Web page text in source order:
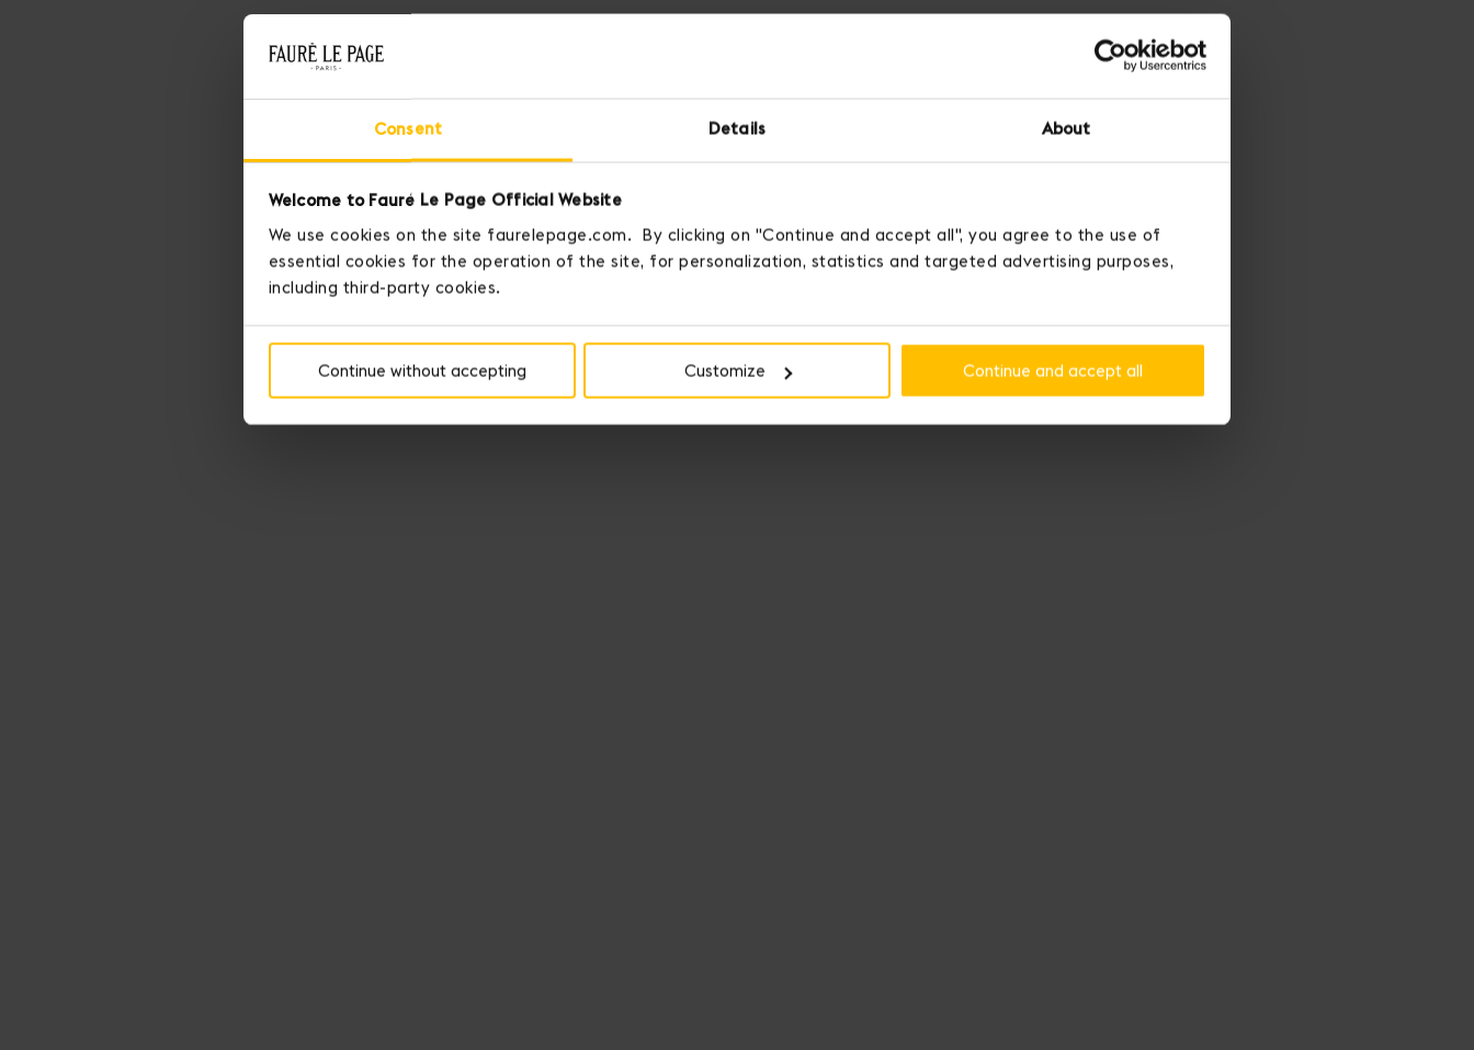
Consent Details About
Welcome to Fauré Le Page Official Website
We use cookies on the site faurelepage.com. By clicking on "Continue and accept all", you agree to the use of
essential cookies for the operation of the site, for personalization, statistics and targeted advertising purposes,
including third-party cookies.
Continue without accepting Customize Continue and accept all